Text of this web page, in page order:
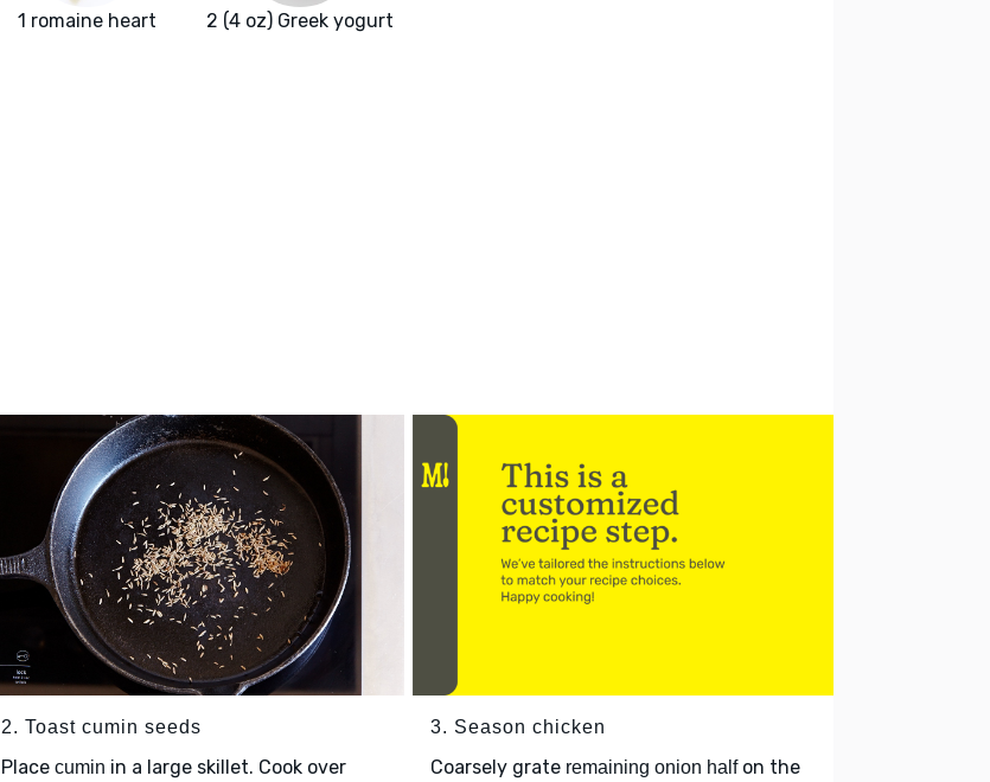
1 romaine heart 2 (4 oz) Greek yogurt
2. Toast cumin seeds
Place cumin in a large skillet. Cook over
3. Season chicken
Coarsely grate remaining onion halfon the